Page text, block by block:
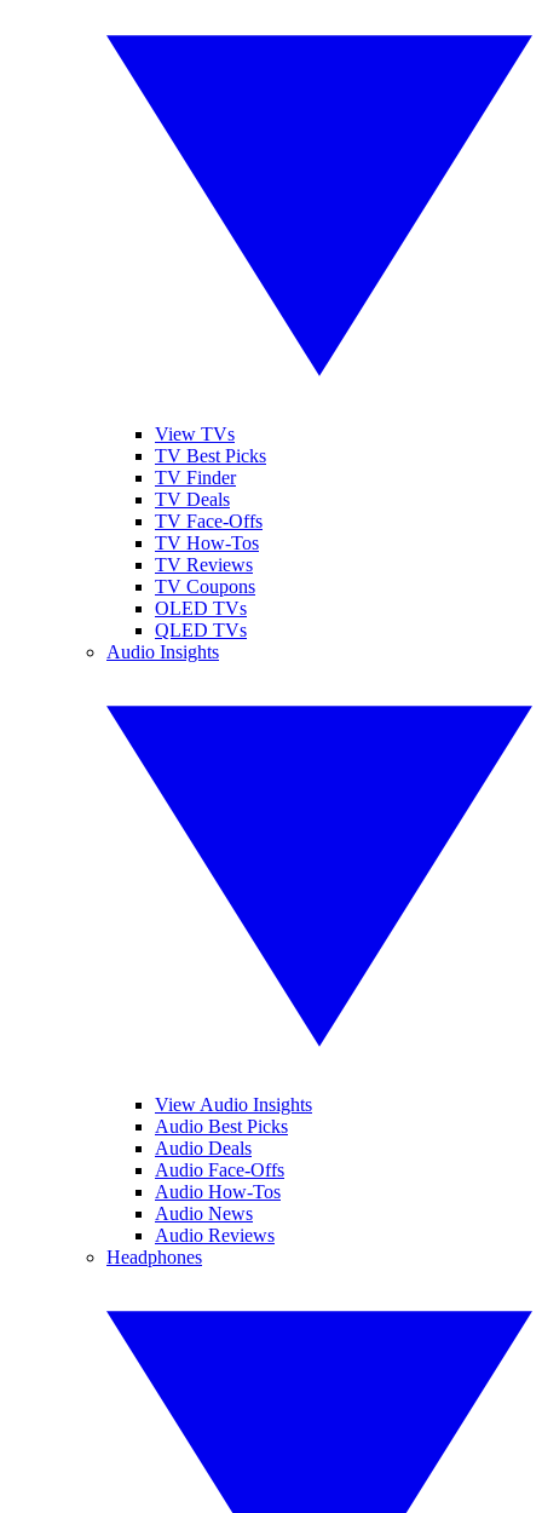
View TVs
TV Best Picks
TV Finder
TV Deals
TV Face-Offs
TV How-Tos
TV Reviews
TV Coupons
OLED TVs
QLED TVs
Audio Insights
View Audio Insights
Audio Best Picks
Audio Deals
Audio Face-Offs
Audio How-Tos
Audio News
Audio Reviews
Headphones